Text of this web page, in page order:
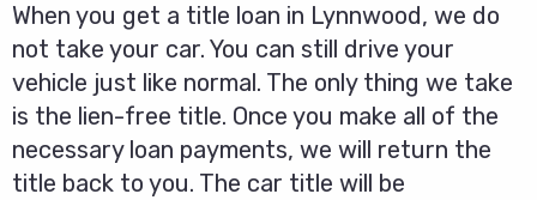
When you get a title loan in Lynnwood, we do
not take your car. You can still drive your
vehicle just like normal. The only thing we take
is the lien-free title. Once you make all of the
necessary loan payments, we will return the
title back to you. The car title will be